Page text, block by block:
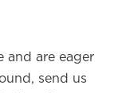
and are eager
send us